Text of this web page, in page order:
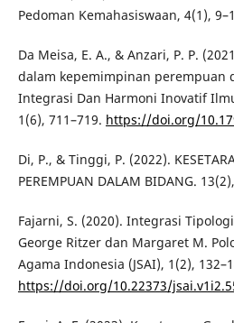
Pedoman Kemahasiswaan, 4(1),
Da Meisa, E. A., & Anzari, P. P.
dalam kepemimpinan perempuan
Integrasi Dan Harmoni Inovatif
1(6), 711–719. https://doi.org/
Di, P., & Tinggi, P. (2022).
PEREMPUAN DALAM BIDANG.
Fajarni, S. (2020). Integrasi
George Ritzer dan Margaret M.
Agama Indonesia (JSAI), 1(2),
https://doi.org/10.22373/